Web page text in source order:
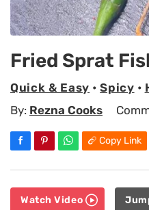
Fried Sprat
Quick & Easy •Spicy •
By: Rezna Cooks
Copy Link
Watch Video